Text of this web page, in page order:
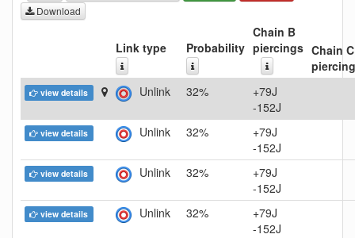
Download
Link type Probability
Chain B
piercings Chain C
view details Unlink 32%
+79J
-152J
view details Unlink 32%
+79J
-152J
view details Unlink 32%
+79J
-152J
view details Unlink 32%
+79J
-152J